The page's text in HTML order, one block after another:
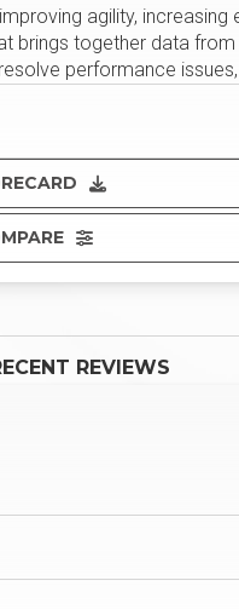
agility,
together data
performance
REVIEWS